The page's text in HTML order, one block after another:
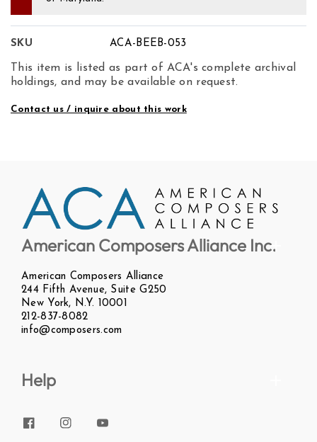
SKU ACA-BEEB-053
This item is listed as part of ACA's complete archival
holdings, and may be available on request.
Contact us / inquire about this work
American Composers Alliance Inc.
American Composers Alliance
244 Fifth Avenue, Suite G250
New York, N.Y. 10001
212-837-8082
info@composers.com
Help
FacebookInstagramYouTube